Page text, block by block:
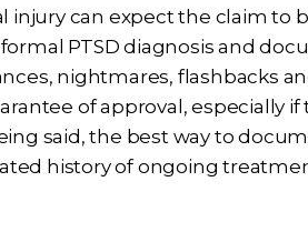
injury can expect the claim to
PTSD diagnosis and
nightmares, flashbacks
of approval, especially
said, the best way to
history of ongoing